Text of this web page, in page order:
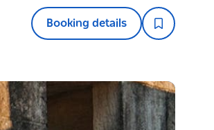
Booking details